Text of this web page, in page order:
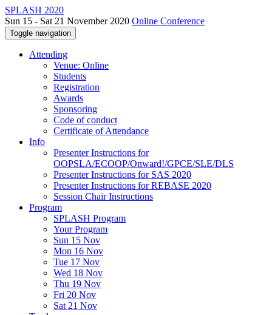
SPLASH 2020
Sun 15 - Sat 21 November 2020 Online Conference
Toggle navigation
Attending
Venue: Online
Students
Registration
Awards
Sponsoring
Code of conduct
Certificate of Attendance
Info
Presenter Instructions for
OOPSLA/ECOOP/Onward!/GPCE/SLE/DLS
Presenter Instructions for SAS 2020
Presenter Instructions for REBASE 2020
Session Chair Instructions
Program
SPLASH Program
Your Program
Sun 15 Nov
Mon 16 Nov
Tue 17 Nov
Wed 18 Nov
Thu 19 Nov
Fri 20 Nov
Sat 21 Nov